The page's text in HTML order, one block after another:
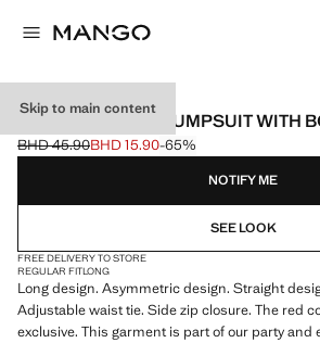
Skip to main content
ASYMMETRICAL JUMPSUIT WITH
Initial price struck through [BHD 45.90 ]
BHD 45.90
Current price [BHD 15.90 ]
BHD 15.90-65%
Select a colour
NOTIFY ME
SEE LOOK
FREE DELIVERY TO STORE
REGULAR FITLONG
Long design. Asymmetric design. Straight
Adjustable waist tie. Side zip closure. The red
exclusive. This garment is part of our party and